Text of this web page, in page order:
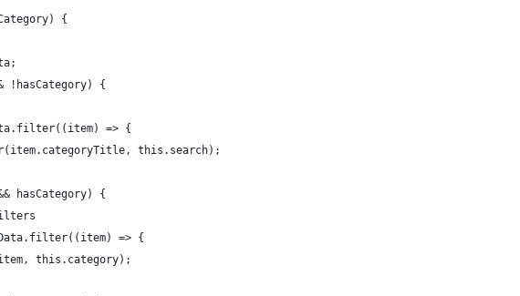
{
!hasCategory) {
=> {
this.search);
hasCategory) {
=> {
this.category);